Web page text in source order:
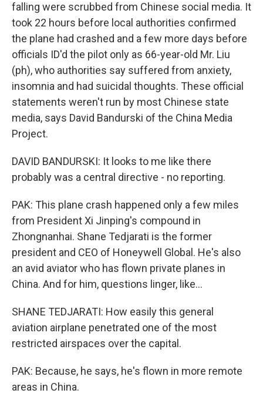
falling were scrubbed from Chinese social media. It
took 22 hours before local authorities confirmed
the plane had crashed and a few more days before
officials ID'd the pilot only as 66-year-old Mr. Liu
(ph), who authorities say suffered from anxiety,
insomnia and had suicidal thoughts. These official
statements weren't run by most Chinese state
media, says David Bandurski of the China Media
Project.
DAVID BANDURSKI: It looks to me like there
probably was a central directive - no reporting.
PAK: This plane crash happened only a few miles
from President Xi Jinping's compound in
Zhongnanhai. Shane Tedjarati is the former
president and CEO of Honeywell Global. He's also
an avid aviator who has flown private planes in
China. And for him, questions linger, like...
SHANE TEDJARATI: How easily this general
aviation airplane penetrated one of the most
restricted airspaces over the capital.
PAK: Because, he says, he's flown in more remote
areas in China.